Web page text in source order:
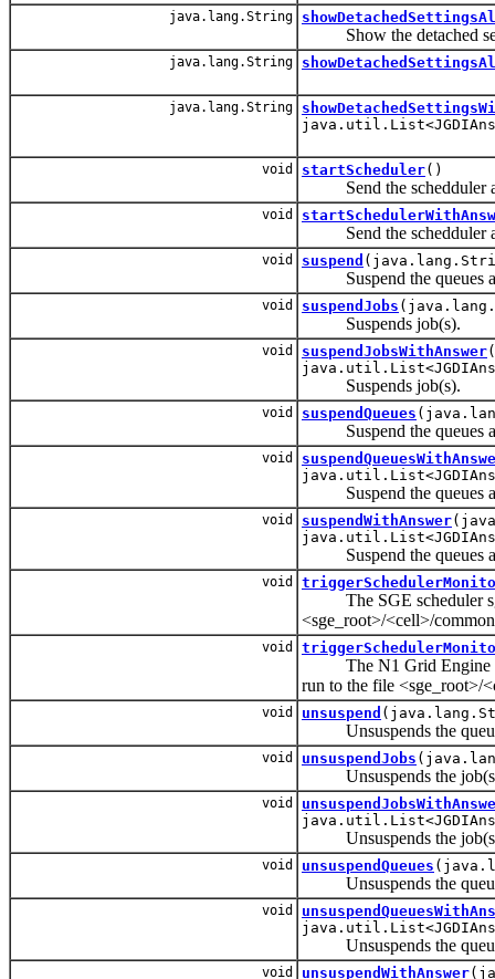
java.lang.String
Show the detached
java.lang.String
java.lang.String
void startScheduler()
Send the schedduler a
void
Send the schedduler
void suspend
Suspend the queues
void suspendJobs
Suspends job(s).
void suspendJobsWithAnswer
Suspends job(s).
void suspendQueues
Suspend the queues
void
Suspend the queues
void suspendWithAnswer
Suspend the queues
void
The SGE scheduler
<sge_root>/<cell>/
void
The N1 Grid Engine
run to the file <sge_root>/
void unsuspend
Unsuspends the
void unsuspendJobs
Unsuspends the
void
Unsuspends the
void unsuspendQueues
Unsuspends the
void
Unsuspends the
void unsuspendWithAnswer